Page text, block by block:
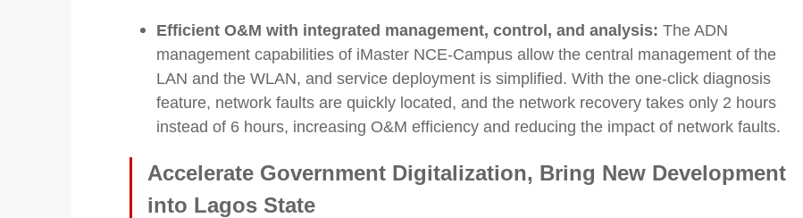
Efficient O&M with integrated management, control, and analysis: The ADN
management capabilities of iMaster NCE-Campus allow the central management of the
LAN and the WLAN, and service deployment is simplified. With the one-click diagnosis
feature, network faults are quickly located, and the network recovery takes only 2 hours
instead of 6 hours, increasing O&M efficiency and reducing the impact of network faults.
Accelerate Government Digitalization, Bring New Development
into Lagos State